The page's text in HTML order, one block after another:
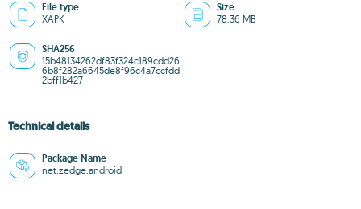
File type
XAPK
Size
78.36 MB
SHA256
15b48134262df83f324c189cdd26
6b8f282a6645de8f96c4a7ccfdd
2bff1b427
Technical details
Package Name
net.zedge.android